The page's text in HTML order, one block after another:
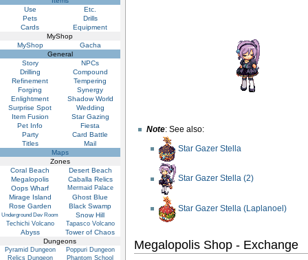
Note: See also:
Star Gazer Stella
Star Gazer Stella (2)
Star Gazer Stella (Laplanoel)
Megalopolis Shop - Exchange
Use
Etc.
Pets
Drills
Cards
Equipment
MyShop
MyShop
Gacha
General
Story
NPCs
Drilling
Compound
Refinement
Tempering
Forging
Synergy
Enlightment
Shadow World
Surprise Spot
Wedding
Item Fusion
Star Gazing
Pet Info
Fiesta
Party
Card Battle
Titles
Mail
Maps
Zones
Coral Beach
Desert Beach
Megalopolis
Caballa Relics
Oops Wharf
Mermaid Palace
Mirage Island
Ghost Blue
Rose Garden
Black Swamp
Underground Dev Room Snow Hill
Techichi Volcano Tapasco Volcano
Abyss
Tower of Chaos
Dungeons
Pyramid Dungeon
Poppuri Dungeon
Relics Dungeon
Phantom School